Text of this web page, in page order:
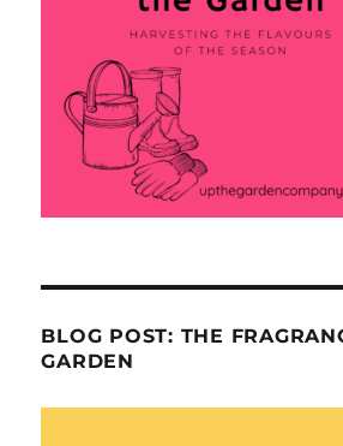
BLOG POST: THE
GARDEN